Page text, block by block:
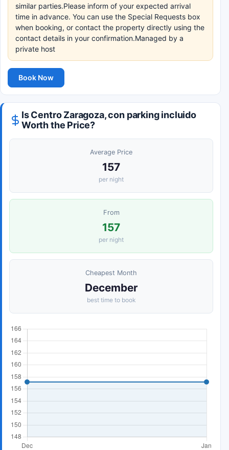
similar parties.Please inform of your expected arrival
time in advance. You can use the Special Requests box
when booking, or contact the property directly using the
contact details in your confirmation.Managed by a
private host
Book Now
Is Centro Zaragoza, con parking incluido
Worth the Price?
Average Price
157
per night
From
157
per night
Cheapest Month
December
best time to book